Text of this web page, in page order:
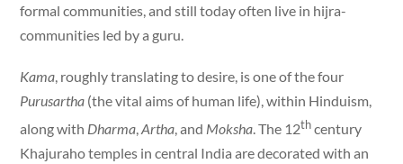
formal communities, and still today often live in hijra-
communities led by a guru.
Kama, roughly translating to desire, is one of the four
Purusartha (the vital aims of human life), within Hinduism,
along with Dharma,Artha, and Moksha. The 12thcentury
Khajuraho temples in central India are decorated with an